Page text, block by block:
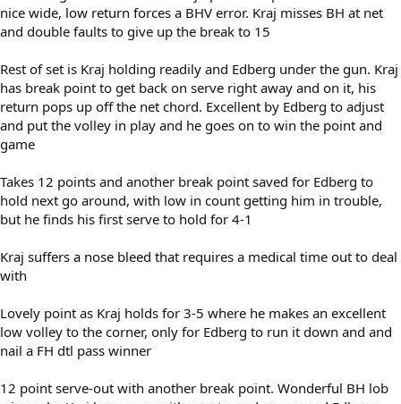
nice wide, low return forces a BHV error. Kraj misses BH at net
and double faults to give up the break to 15
Rest of set is Kraj holding readily and Edberg under the gun. Kraj
has break point to get back on serve right away and on it, his
return pops up off the net chord. Excellent by Edberg to adjust
and put the volley in play and he goes on to win the point and
game
Takes 12 points and another break point saved for Edberg to
hold next go around, with low in count getting him in trouble,
but he finds his first serve to hold for 4-1
Kraj suffers a nose bleed that requires a medical time out to deal
with
Lovely point as Kraj holds for 3-5 where he makes an excellent
low volley to the corner, only for Edberg to run it down and and
nail a FH dtl pass winner
12 point serve-out with another break point. Wonderful BH lob